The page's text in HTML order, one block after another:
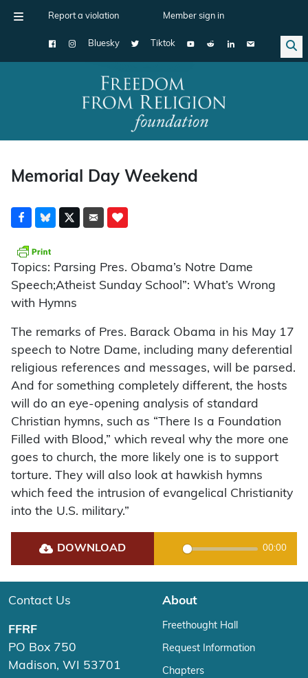
Report a violation Member sign in
Bluesky Tiktok
Main Navigation
Memorial Day Weekend
Topics: Parsing Pres. Obama’s Notre Dame
Speech;Atheist Sunday School”: What’s Wrong
with Hymns
The remarks of Pres. Barack Obama in his May 17
speech to Notre Dame, including many deferential
religious references and messages, will be parsed.
And for something completely different, the hosts
will do an eye-opening analysis of standard
Christian hymns, such as “There Is a Foundation
Filled with Blood,” which reveal why the more one
goes to church, the more likely one is to support
torture. They will also look at hawkish hymns
which feed the intrusion of evangelical Christianity
into the U.S. military.”
DOWNLOAD
Play
00:00
Contact Us
FFRF
PO Box 750
Madison, WI 53701
About
Freethought Hall
Request Information
Chapters